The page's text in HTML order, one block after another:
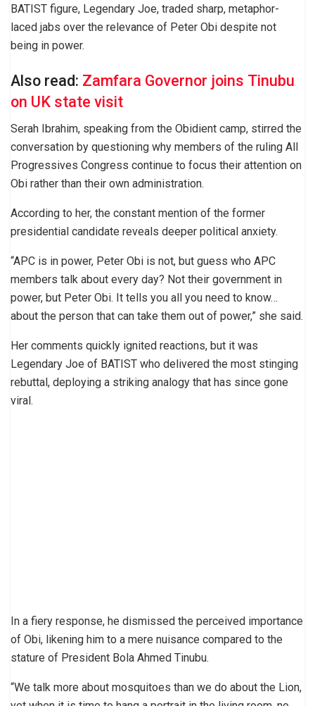
BATIST figure, Legendary Joe, traded sharp, metaphor-
laced jabs over the relevance of Peter Obi despite not
being in power.
Also read: Zamfara Governor joins Tinubu
on UK state visit
Serah Ibrahim, speaking from the Obidient camp, stirred the
conversation by questioning why members of the ruling All
Progressives Congress continue to focus their attention on
Obi rather than their own administration.
According to her, the constant mention of the former
presidential candidate reveals deeper political anxiety.
“APC is in power, Peter Obi is not, but guess who APC
members talk about every day? Not their government in
power, but Peter Obi. It tells you all you need to know…
about the person that can take them out of power,” she said.
Her comments quickly ignited reactions, but it was
Legendary Joe of BATIST who delivered the most stinging
rebuttal, deploying a striking analogy that has since gone
viral.
In a fiery response, he dismissed the perceived importance
of Obi, likening him to a mere nuisance compared to the
stature of President Bola Ahmed Tinubu.
“We talk more about mosquitoes than we do about the Lion,